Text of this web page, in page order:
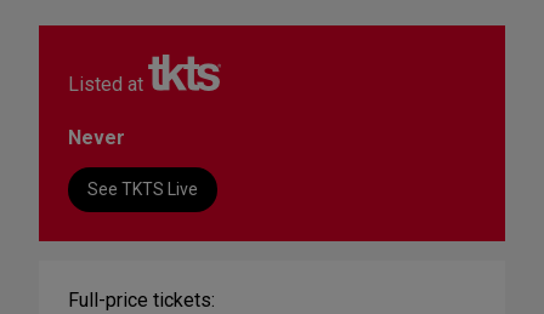
Listed at
Never
See TKTS Live
Full-price tickets: